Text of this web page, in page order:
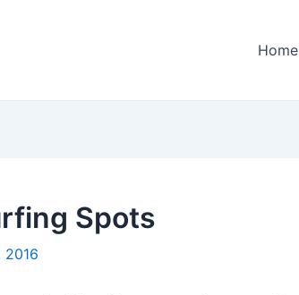
Home
Spots
2016